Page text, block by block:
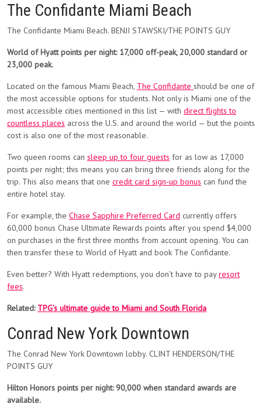
The Confidante Miami Beach
The Confidante Miami Beach. BENJI STAWSKI/THE POINTS GUY
World of Hyatt points per night: 17,000 off-peak, 20,000 standard or
23,000 peak.
Located on the famous Miami Beach, The Confidante should be one of
the most accessible options for students. Not only is Miami one of the
most accessible cities mentioned in this list — with direct flights to
countless places across the U.S. and around the world — but the points
cost is also one of the most reasonable.
Two queen rooms can sleep up to four guests for as low as 17,000
points per night; this means you can bring three friends along for the
trip. This also means that one credit card sign-up bonus can fund the
entire hotel stay.
For example, the Chase Sapphire Preferred Card currently offers
60,000 bonus Chase Ultimate Rewards points after you spend $4,000
on purchases in the first three months from account opening. You can
then transfer these to World of Hyatt and book The Confidante.
Even better? With Hyatt redemptions, you don’t have to payresort
fees.
Related: TPG’s ultimate guide to Miami and South Florida
Conrad New York Downtown
The Conrad New York Downtown lobby. CLINT HENDERSON/THE
POINTS GUY
Hilton Honors points per night: 90,000 when standard awards are
available.